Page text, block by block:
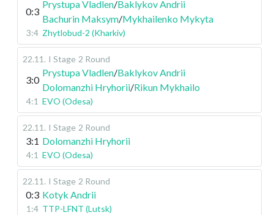
0:3
Prystupa Vladlen/Baklykov Andrii
Bachurin Maksym/Mykhailenko Mykyta
3:4 Zhytlobud-2 (Kharkiv)
22.11 . I Stage 2 Round
3:0
Prystupa Vladlen/Baklykov Andrii
Dolomanzhi Hryhorii/Rikun Mykhailo
4:1 EVO (Odesa)
22.11 . I Stage 2 Round
3:1 Dolomanzhi Hryhorii
4:1 EVO (Odesa)
22.11 . I Stage 2 Round
0:3 Kotyk Andrii
1:4 TTP-LFNT (Lutsk)